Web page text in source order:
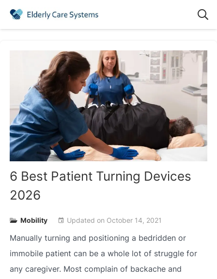
6 Best Patient Turning Devices
2026
Mobility event Updated on October 14, 2021
Manually turning and positioning a bedridden or
immobile patient can be a whole lot of struggle for
any caregiver. Most complain of backache and